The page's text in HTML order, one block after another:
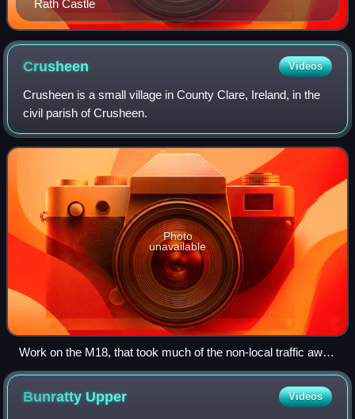
Rath Castle
Crusheen Videos
Crusheen is a small village in County Clare, Ireland, in the
civil parish of Crusheen.
Photo
unavailable
Work on the M18, that took much of the non-local traffic away
from the village after completion
Bunratty Upper Videos